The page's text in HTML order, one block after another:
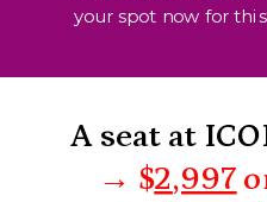
your spot now for
A seat at
→ $2,997